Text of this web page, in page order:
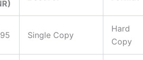
Single Copy
Hard
Copy